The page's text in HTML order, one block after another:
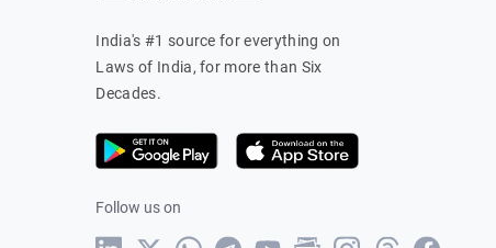
India's #1 source for everything on
Laws of India, for more than Six
Decades.
Follow us on